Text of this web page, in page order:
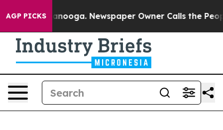
AGP PICKS Newspaper Owner Calls the People